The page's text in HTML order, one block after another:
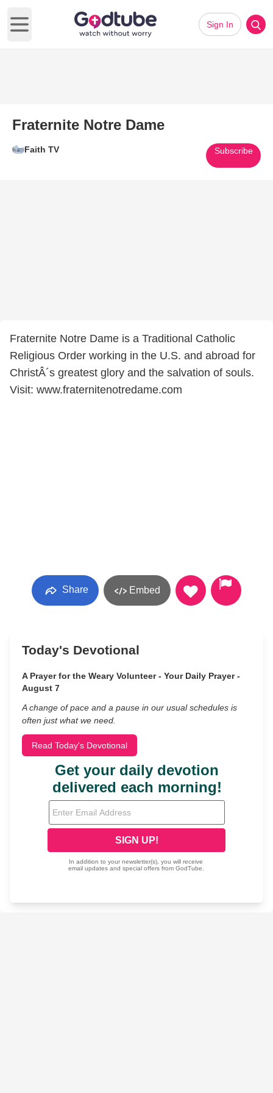
Open main menu
Sign In
Fraternite Notre Dame
Faith TV Subscribe
Fraternite Notre Dame is a Traditional Catholic
Religious Order working in the U.S. and abroad for
ChristÂ´s greatest glory and the salvation of souls.
Visit: www.fraternitenotredame.com
Share Embed
Today's Devotional
A Prayer for the Weary Volunteer - Your Daily Prayer -
August 7
A change of pace and a pause in our usual schedules is
often just what we need.
Read Today's Devotional